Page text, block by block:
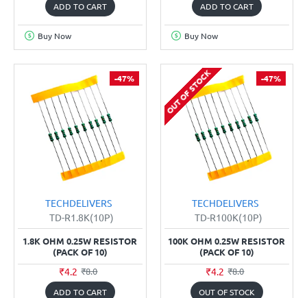
ADD TO CART
Buy Now
ADD TO CART
Buy Now
-47%
TECHDELIVERS
TD-R1.8K(10P)
1.8K OHM 0.25W RESISTOR
(PACK OF 10)
₹4.2 ₹8.0
ADD TO CART
-47%
OUT OF STOCK
TECHDELIVERS
TD-R100K(10P)
100K OHM 0.25W RESISTOR
(PACK OF 10)
₹4.2 ₹8.0
OUT OF STOCK